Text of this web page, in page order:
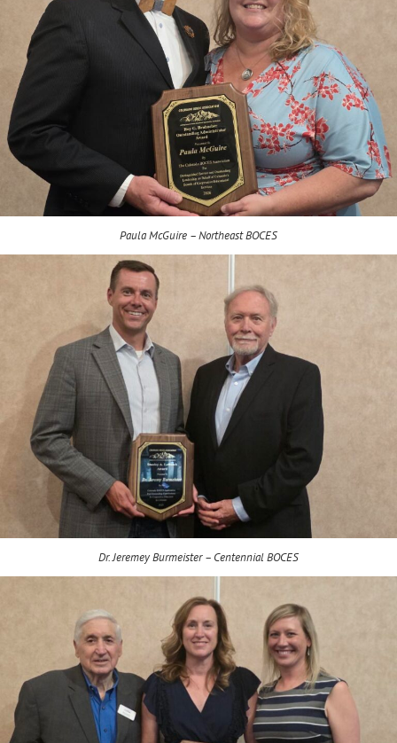
Paula McGuire – Northeast BOCES
Dr. Jeremey Burmeister – Centennial BOCES